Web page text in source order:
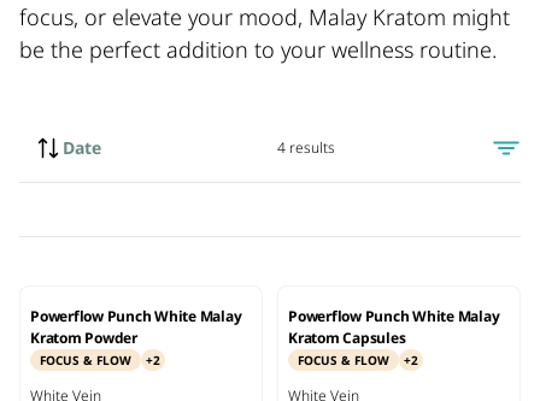
focus, or elevate your mood, Malay Kratom might
be the perfect addition to your wellness routine.
4 results
Date
Powerflow Punch White Malay
Kratom Powder
FOCUS & FLOW +2
White Vein
Powerflow Punch White Malay
Kratom Capsules
FOCUS & FLOW +2
White Vein